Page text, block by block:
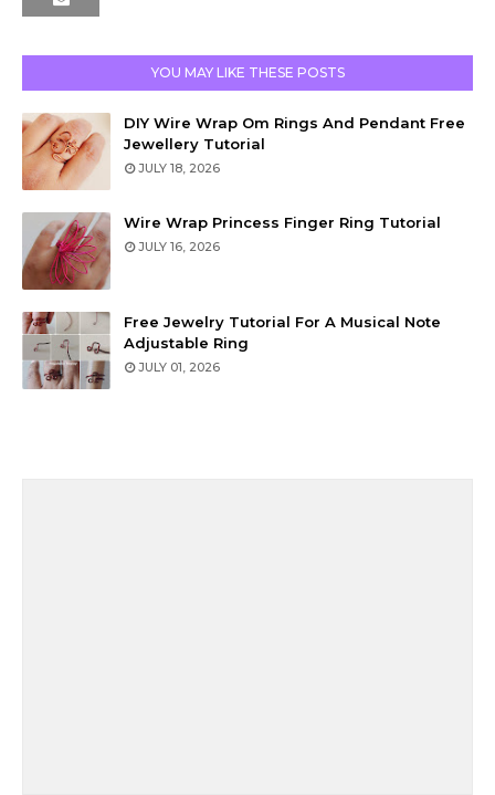
YOU MAY LIKE THESE POSTS
DIY Wire Wrap Om Rings And Pendant Free
Jewellery Tutorial
JULY 18, 2026
Wire Wrap Princess Finger Ring Tutorial
JULY 16, 2026
Free Jewelry Tutorial For A Musical Note
Adjustable Ring
JULY 01, 2026